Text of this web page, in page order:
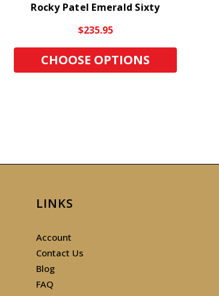
Rocky Patel Emerald Sixty
$235.95
CHOOSE OPTIONS
LINKS
Account
Contact Us
Blog
FAQ